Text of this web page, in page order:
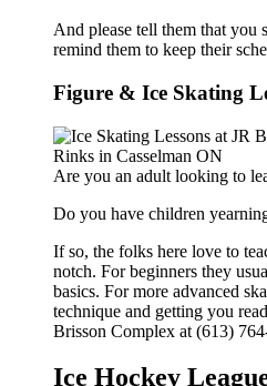
And please tell them that you
remind them to keep their
Figure & Ice Skating
Are you an adult looking to
Do you have children
If so, the folks here love to
notch. For beginners they
basics. For more advanced
technique and getting you
Brisson Complex at (613)
Ice Hockey